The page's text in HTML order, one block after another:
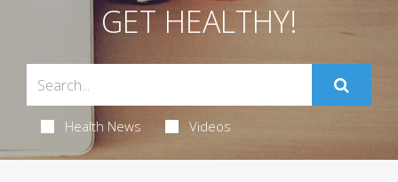
GET HEALTHY!
Health News Videos